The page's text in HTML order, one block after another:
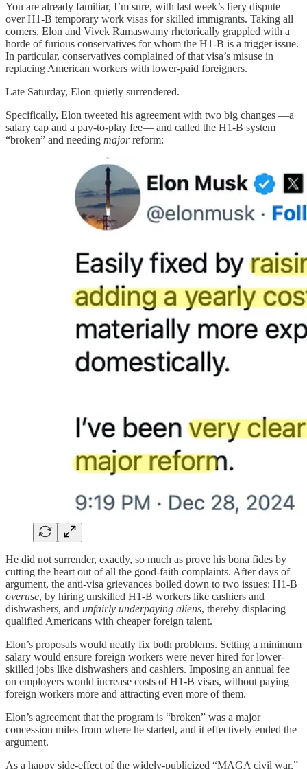
You are already familiar, I’m sure, with last week’s fiery dispute
over H1-B temporary work visas for skilled immigrants. Taking all
comers, Elon and Vivek Ramaswamy rhetorically grappled with a
horde of furious conservatives for whom the H1-B is a trigger issue.
In particular, conservatives complained of that visa’s misuse in
replacing American workers with lower-paid foreigners.
Late Saturday, Elon quietly surrendered.
Specifically, Elon tweeted his agreement with two big changes —a
salary cap and a pay-to-play fee— and called the H1-B system
“broken” and needing majorreform:
He did not surrender, exactly, so much as prove his bona fides by
cutting the heart out of all the good-faith complaints. After days of
argument, the anti-visa grievances boiled down to two issues: H1-B
overuse, by hiring unskilled H1-B workers like cashiers and
dishwashers, and unfairly underpaying aliens, thereby displacing
qualified Americans with cheaper foreign talent.
Elon’s proposals would neatly fix both problems. Setting a minimum
salary would ensure foreign workers were never hired for lower-
skilled jobs like dishwashers and cashiers. Imposing an annual fee
on employers would increase costs of H1-B visas, without paying
foreign workers more and attracting even more of them.
Elon’s agreement that the program is “broken” was a major
concession miles from where he started, and it effectively ended the
argument.
As a happy side-effect of the widely-publicized “MAGA civil war,”